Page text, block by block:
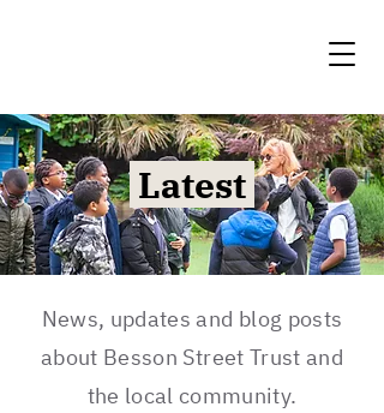
Latest
News, updates and blog posts
about Besson Street Trust and
the local community.